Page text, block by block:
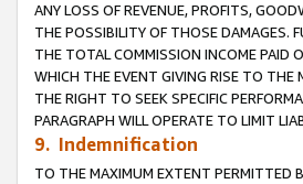
ANY LOSS OF REVENUE, PROFITS,
THE POSSIBILITY OF THOSE DAMAGES.
THE TOTAL COMMISSION INCOME PAID
WHICH THE EVENT GIVING RISE TO THE
THE RIGHT TO SEEK SPECIFIC
PARAGRAPH WILL OPERATE TO LIMIT
9. Indemnification
TO THE MAXIMUM EXTENT PERMITTED